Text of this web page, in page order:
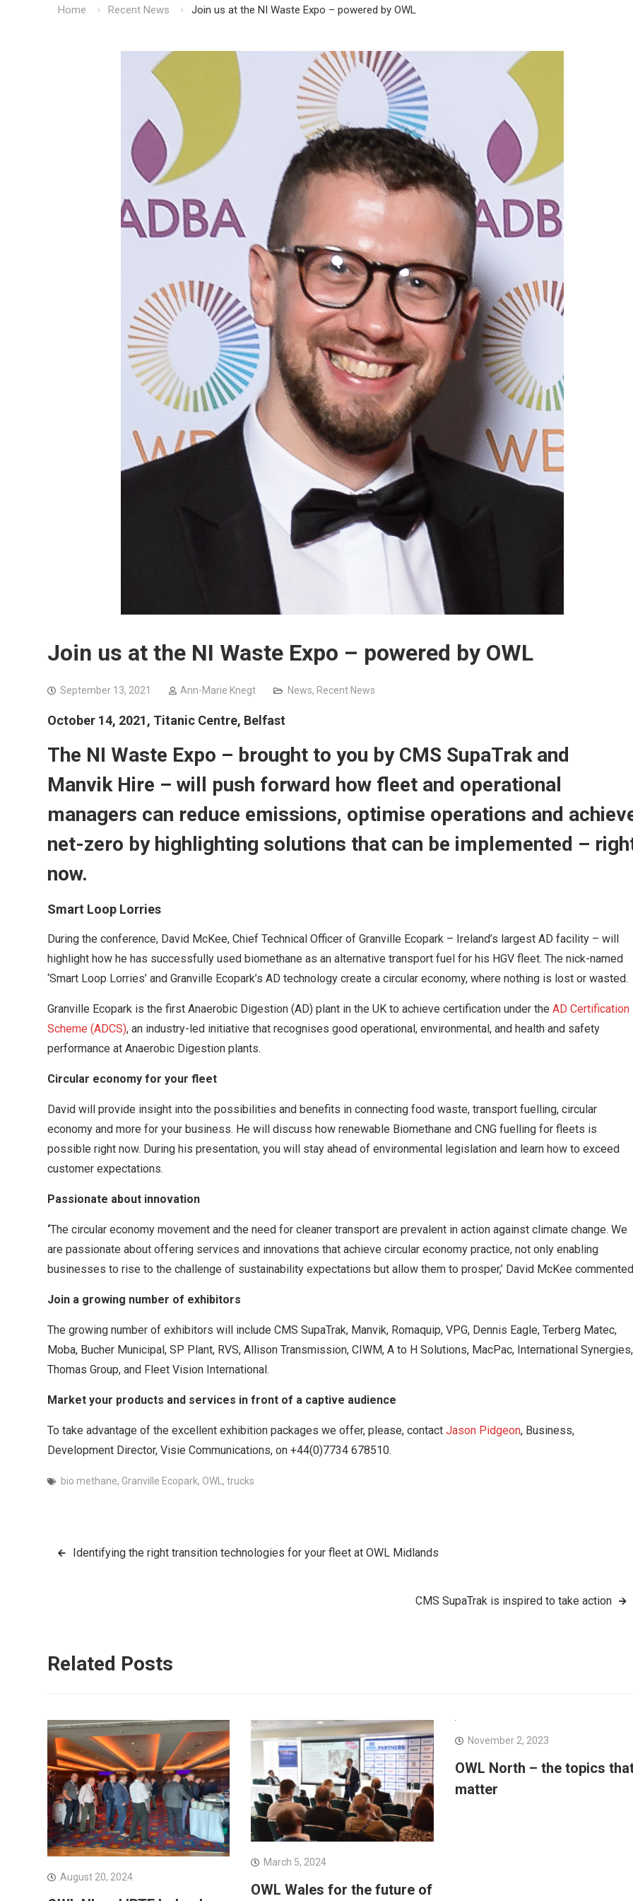
Home Recent News Join us at the NI Waste Expo – powered by OWL
Join us at the NI Waste Expo – powered by OWL
September 13, 2021 Ann-Marie Knegt News, Recent News
October 14, 2021, Titanic Centre, Belfast
The NI Waste Expo – brought to you by CMS SupaTrak and
Manvik Hire – will push forward how fleet and operational
managers can reduce emissions, optimise operations and
net-zero by highlighting solutions that can be implemented –
now.
Smart Loop Lorries
During the conference, David McKee, Chief Technical Officer of Granville Ecopark – Ireland’s largest AD facility – will
highlight how he has successfully used biomethane as an alternative transport fuel for his HGV fleet. The nick-named
‘Smart Loop Lorries’ and Granville Ecopark’s AD technology create a circular economy, where nothing is lost or wasted.
Granville Ecopark is the first Anaerobic Digestion (AD) plant in the UK to achieve certification under the AD Certification
Scheme (ADCS), an industry-led initiative that recognises good operational, environmental, and health and safety
performance at Anaerobic Digestion plants.
Circular economy for your fleet
David will provide insight into the possibilities and benefits in connecting food waste, transport fuelling, circular
economy and more for your business. He will discuss how renewable Biomethane and CNG fuelling for fleets is
possible right now. During his presentation, you will stay ahead of environmental legislation and learn how to exceed
customer expectations.
Passionate about innovation
‘The circular economy movement and the need for cleaner transport are prevalent in action against climate change. We
are passionate about offering services and innovations that achieve circular economy practice, not only enabling
businesses to rise to the challenge of sustainability expectations but allow them to prosper,’ David McKee
Join a growing number of exhibitors
The growing number of exhibitors will include CMS SupaTrak, Manvik, Romaquip, VPG, Dennis Eagle, Terberg Matec,
Moba, Bucher Municipal, SP Plant, RVS, Allison Transmission, CIWM, A to H Solutions, MacPac, International Synergies,
Thomas Group, and Fleet Vision International.
Market your products and services in front of a captive audience
To take advantage of the excellent exhibition packages we offer, please, contact Jason Pidgeon, Business,
Development Director, Visie Communications, on +44(0)7734 678510.
bio methane, Granville Ecopark, OWL , trucks
PostIdentifying the right transition technologies for your fleet at OWL Midlands
CMS SupaTrak is inspired to take action
Related Posts
August 20, 2024
March 5, 2024
OWL Wales for the future of
November 2, 2023
OWL North – the topics
matter